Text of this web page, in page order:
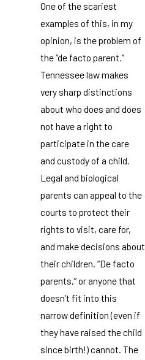
One of the scariest
examples of this, in my
opinion, is the problem of
the “de facto parent.”
Tennessee law makes
very sharp distinctions
about who does and does
not have a right to
participate in the care
and custody of a child.
Legal and biological
parents can appeal to the
courts to protect their
rights to visit, care for,
and make decisions about
their children. “De facto
parents,” or anyone that
doesn’t fit into this
narrow definition (even if
they have raised the child
since birth!) cannot. The